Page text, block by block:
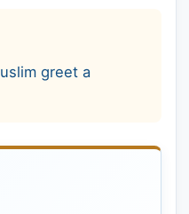
greet a